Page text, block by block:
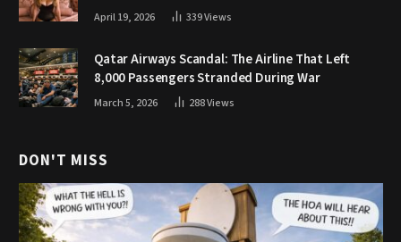
April 19, 2026 339Views
Qatar Airways Scandal: The Airline That Left
8,000 Passengers Stranded During War
March 5, 2026 288Views
DON'T MISS